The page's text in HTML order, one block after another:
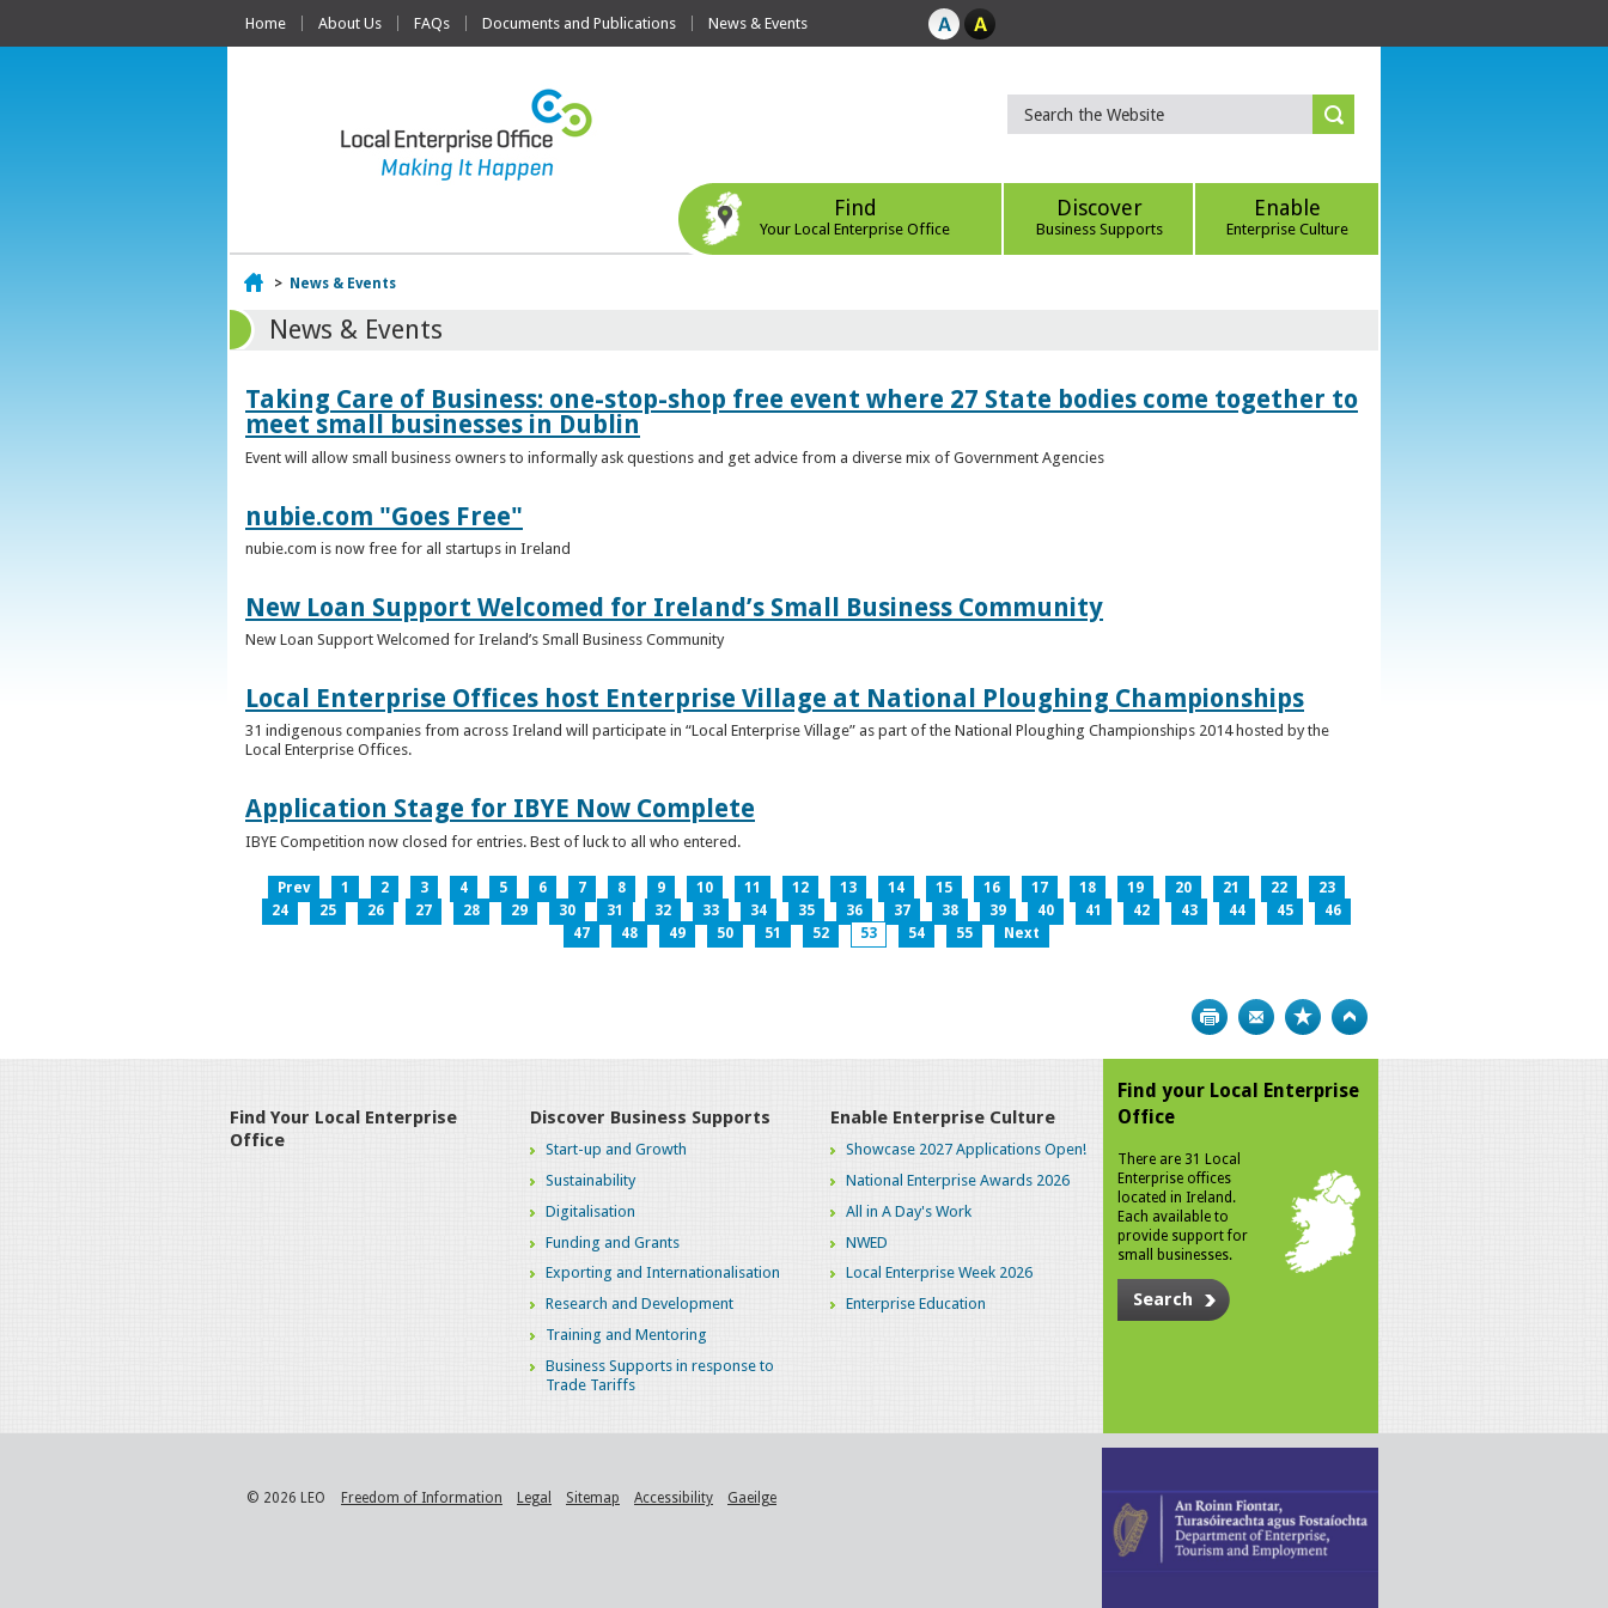
Home About Us FAQs Documents and Publications News & Events
Find
Your Local Enterprise Office
Discover
Business Supports
Enable
Enterprise Culture
Home
> News & Events
News & Events
Taking Care of Business: one-stop-shop free event where 27 State bodies come together to
meet small businesses in Dublin
Event will allow small business owners to informally ask questions and get advice from a diverse mix of Government Agencies
nubie.com "Goes Free"
nubie.com is now free for all startups in Ireland
New Loan Support Welcomed for Ireland’s Small Business Community
New Loan Support Welcomed for Ireland’s Small Business Community
Local Enterprise Offices host Enterprise Village at National Ploughing Championships
31 indigenous companies from across Ireland will participate in “Local Enterprise Village” as part of the National Ploughing Championships 2014 hosted by the
Local Enterprise Offices.
Application Stage for IBYE Now Complete
IBYE Competition now closed for entries. Best of luck to all who entered.
Prev 1 2 3 4 5 6 7 8 9 10 11 12 13 14 15 16 17 18 19 20 21 22
23
24
25 26 27 28 29 30 31 32 33 34 35 36 37 38 39 40 41 42 43 44 45
46
47
48 49 50 51 52 53 54 55 Next
Print Bookmark
Find Your Local Enterprise
Office
Discover Business Supports
Start-up and Growth
Sustainability
Digitalisation
Funding and Grants
Exporting and Internationalisation
Research and Development
Training and Mentoring
Business Supports in response to
Trade Tariffs
Enable Enterprise Culture
Showcase 2027 Applications Open!
National Enterprise Awards 2026
All in A Day's Work
NWED
Local Enterprise Week 2026
Enterprise Education
Find your Local Enterprise
Office
There are 31 Local
Enterprise offices
located in Ireland.
Each available to
provide support for
small businesses.
Search
© 2026 LEO Freedom of Information Legal Sitemap Accessibility Gaeilge